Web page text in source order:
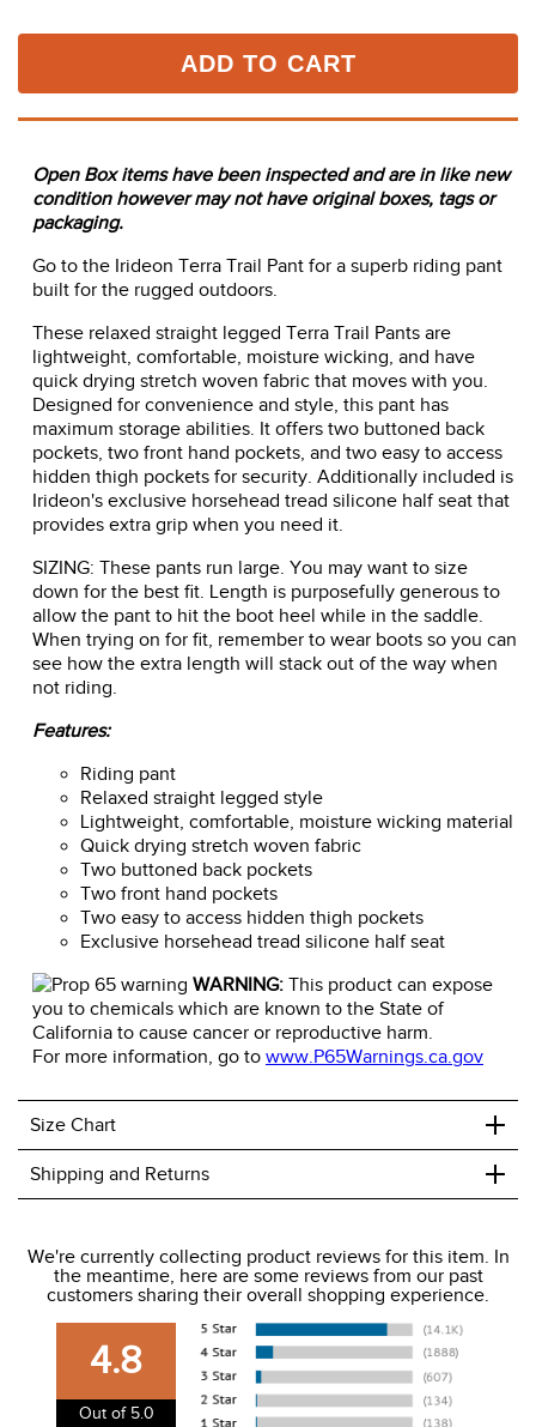
ADD TO CART
Open Box items have been inspected and are in like new
condition however may not have original boxes, tags or
packaging.
Go to the Irideon Terra Trail Pant for a superb riding pant
built for the rugged outdoors.
These relaxed straight legged Terra Trail Pants are
lightweight, comfortable, moisture wicking, and have
quick drying stretch woven fabric that moves with you.
Designed for convenience and style, this pant has
maximum storage abilities. It offers two buttoned back
pockets, two front hand pockets, and two easy to access
hidden thigh pockets for security. Additionally included is
Irideon's exclusive horsehead tread silicone half seat that
provides extra grip when you need it.
SIZING: These pants run large. You may want to size
down for the best fit. Length is purposefully generous to
allow the pant to hit the boot heel while in the saddle.
When trying on for fit, remember to wear boots so you can
see how the extra length will stack out of the way when
not riding.
Features:
Riding pant
Relaxed straight legged style
Lightweight, comfortable, moisture wicking material
Quick drying stretch woven fabric
Two buttoned back pockets
Two front hand pockets
Two easy to access hidden thigh pockets
Exclusive horsehead tread silicone half seat
WARNING: This product can expose
you to chemicals which are known to the State of
California to cause cancer or reproductive harm.
For more information, go to www.P65Warnings.ca.gov
Size Chart +
Shipping and Returns +
We charge a flat rate of $9.99 to ship to the continental
USA. We do not ship to Alaska or Hawaii at this time. View
our shipping and payment pageherefor more
information.
View our entire returns policyhere.
We're currently collecting product reviews for this item. In
the meantime, here are some reviews from our past
customers sharing their overall shopping experience.
4.8
Out of 5.0